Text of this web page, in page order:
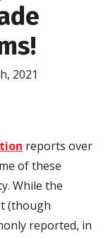
2021
reports over
of these
While the
(though
reported, in